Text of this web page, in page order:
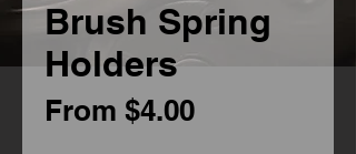
Brush Spring
Holders
From $4.00Sale